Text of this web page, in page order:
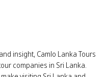
insight, Camlo Lanka Tours
companies in Sri Lanka.